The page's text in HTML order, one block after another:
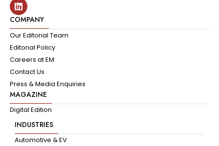
COMPANY
Our Editorial Team
Editorial Policy
Careers at EM
Contact Us
Press & Media Enquiries
MAGAZINE
Digital Edition
INDUSTRIES
Automotive & EV